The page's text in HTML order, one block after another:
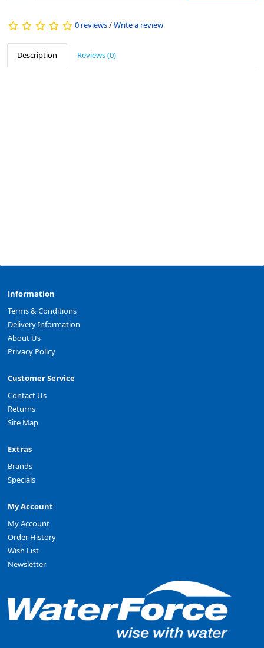
0 reviews/Write a review
Description Reviews (0)
Information
Terms & Conditions
Delivery Information
About Us
Privacy Policy
Customer Service
Contact Us
Returns
Site Map
Extras
Brands
Specials
My Account
My Account
Order History
Wish List
Newsletter